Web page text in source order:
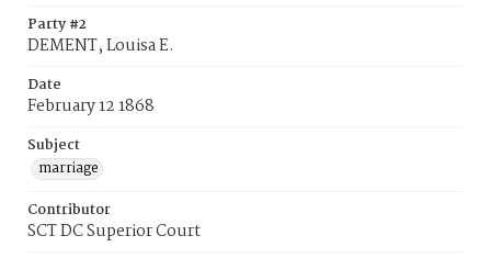
Party #2
DEMENT, Louisa E.
Date
February 12 1868
Subject
marriage
Contributor
SCT DC Superior Court